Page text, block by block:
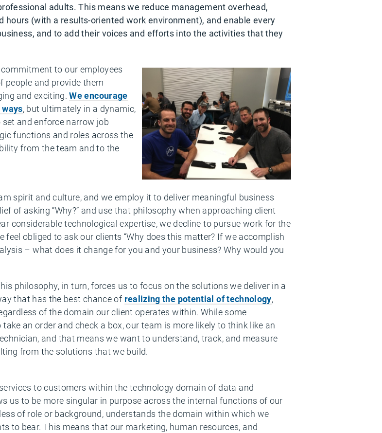
adults. This means we reduce management overhead,
(with a results-oriented work environment), and enable every
and to add their voices and efforts into the activities that they
to our employees
people and provide them
and exciting.We encourage
, but ultimately in a dynamic,
and enforce narrow job
functions and roles across the
from the team and to the
spirit and culture, and we employ it to deliver meaningful business
of asking “Why?” and use that philosophy when approaching client
considerable technological expertise, we decline to pursue work for the
feel obliged to ask our clients “Why does this matter? If we accomplish
– what does it change for you and your business? Why would you
philosophy, in turn, forces us to focus on the solutions we deliver in a
that has the best chance of realizing the potential of technology,
of the domain our client operates within. While some
an order and check a box, our team is more likely to think like an
and that means we want to understand, track, and measure
from the solutions that we build.
to customers within the technology domain of data and
us to be more singular in purpose across the internal functions of our
of role or background, understands the domain within which we
to bear. This means that our marketing, human resources, and